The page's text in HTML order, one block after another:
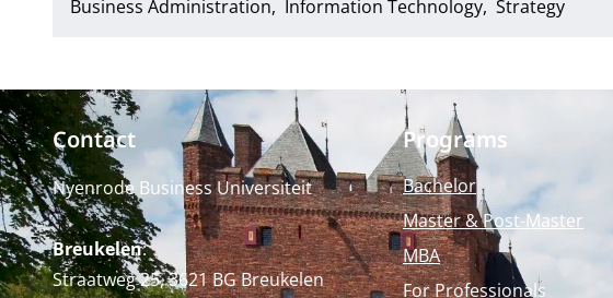
Business Administration
Information Technology Strategy
Contact
Nyenrode Business Universiteit
Breukelen:
Straatweg 25, 3621 BG Breukelen
Programs
Bachelor
Master & Post-Master
MBA
For Professionals